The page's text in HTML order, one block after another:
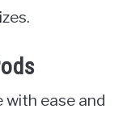
ease and